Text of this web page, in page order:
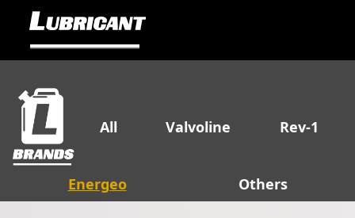
All Valvoline Rev-1
Energeo Others